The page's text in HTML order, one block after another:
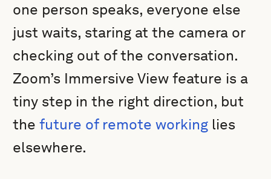
one person speaks, everyone else
just waits, staring at the camera or
checking out of the conversation.
Zoom’s Immersive View feature is a
tiny step in the right direction, but
the future of remote working lies
elsewhere.